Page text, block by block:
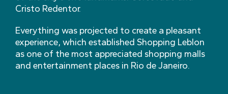
Cristo Redentor.
Everything was projected to create a pleasant
experience, which established Shopping Leblon
as one of the most appreciated shopping malls
and entertainment places in Rio de Janeiro.